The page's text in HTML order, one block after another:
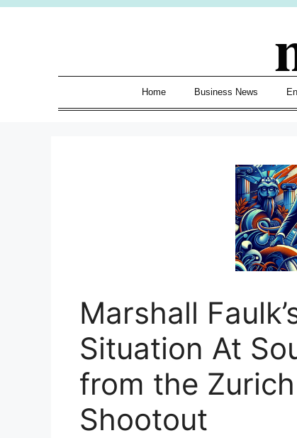
Skip
Home Business News
Marshall
Situation At
from the
Shootout